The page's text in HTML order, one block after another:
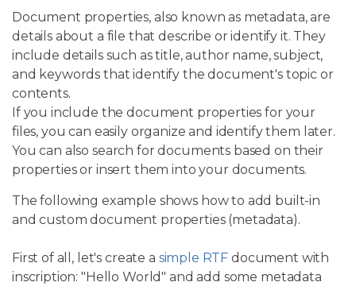
Document properties, also known as metadata, are
details about a file that describe or identify it. They
include details such as title, author name, subject,
and keywords that identify the document's topic or
contents.
If you include the document properties for your
files, you can easily organize and identify them later.
You can also search for documents based on their
properties or insert them into your documents.
The following example shows how to add built-in
and custom document properties (metadata).
First of all, let's create a simple RTF document with
inscription: "Hello World" and add some metadata